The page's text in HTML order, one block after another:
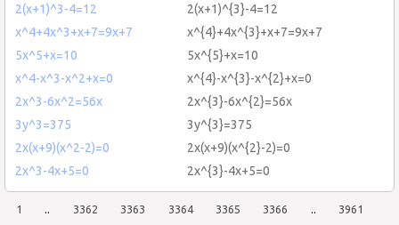
2(x+1)^3-4=12
2(x+1)^{3}-4=12
x^4+4x^3+x+7=9x+7
x^{4}+4x^{3}+x+7=9x+7
5x^5+x=10
5x^{5}+x=10
x^4-x^3-x^2+x=0
x^{4}-x^{3}-x^{2}+x=0
2x^3-6x^2=56x
2x^{3}-6x^{2}=56x
3y^3=375
3y^{3}=375
2x(x+9)(x^2-2)=0
2x(x+9)(x^{2}-2)=0
2x^3-4x+5=0
2x^{3}-4x+5=0
1 .. 3362 3363 3364 3365 3366 .. 3961